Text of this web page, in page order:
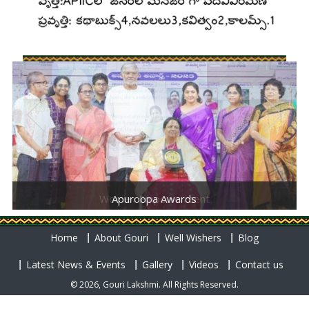
Apuroopa Awards
Women Empowerment
Home About Gouri Well Wishers Blog
Latest News & Events Gallery Videos Contact us
© 2026, Gouri Lakshmi. All Rights Reserved.